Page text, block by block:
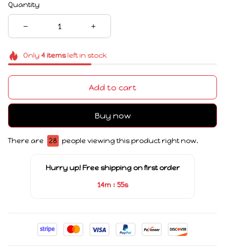
Quantity
Only 4itemsleft in stock
Add to cart
Buy now
There are 28 people viewing this product right now.
Hurry up! Free shipping on first order
14m : 54s